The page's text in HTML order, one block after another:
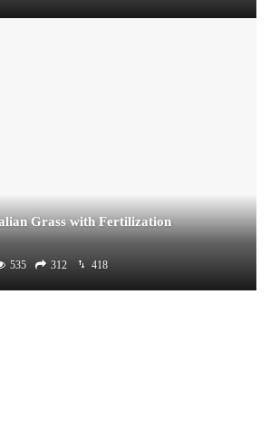
Grass with Fertilization
535 312 418